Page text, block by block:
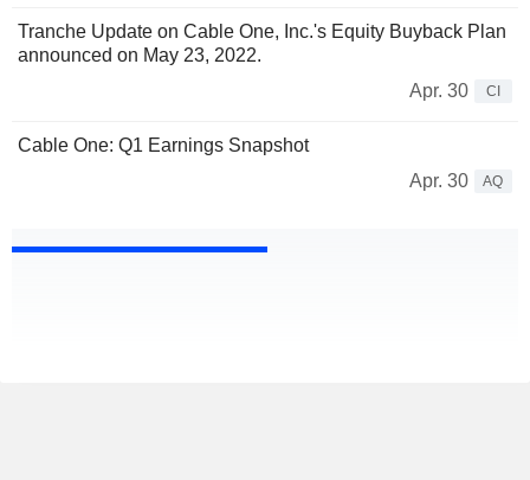
Tranche Update on Cable One, Inc.'s Equity Buyback Plan
announced on May 23, 2022.
Apr. 30
CI
Cable One: Q1 Earnings Snapshot
Apr. 30
AQ